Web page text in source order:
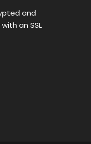
and
an SSL